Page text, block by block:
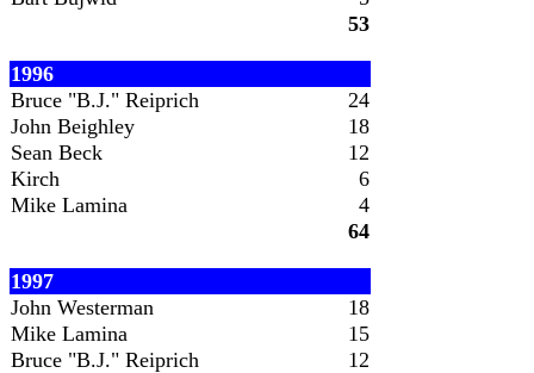
53
1996
Bruce "B.J." Reiprich
24
John Beighley
18
Sean Beck
12
Kirch
6
Mike Lamina
4
64
1997
John Westerman
18
Mike Lamina
15
Bruce "B.J." Reiprich
12